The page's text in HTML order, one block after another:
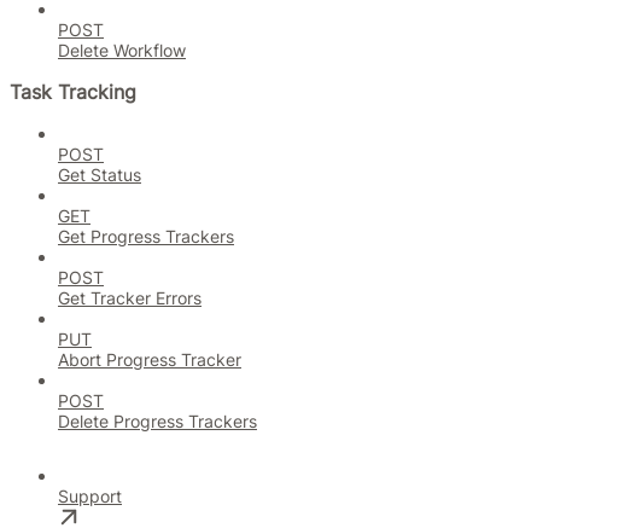
POST
Delete Workflow
Task Tracking
POST
Get Status
GET
Get Progress Trackers
POST
Get Tracker Errors
PUT
Abort Progress Tracker
POST
Delete Progress Trackers
Support